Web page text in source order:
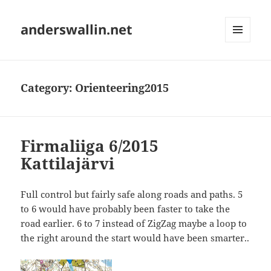
anderswallin.net
Category: Orienteering2015
Firmaliiga 6/2015
Kattilajärvi
Full control but fairly safe along roads and paths. 5
to 6 would have probably been faster to take the
road earlier. 6 to 7 instead of ZigZag maybe a loop to
the right around the start would have been smarter..